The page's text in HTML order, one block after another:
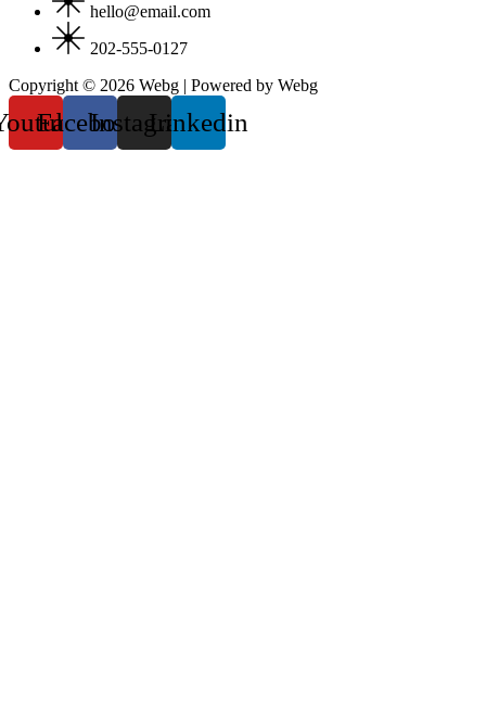
hello@email.com
202-555-0127
Copyright © 2026 Webg | Powered by Webg
FacebookInstagramLinkedin